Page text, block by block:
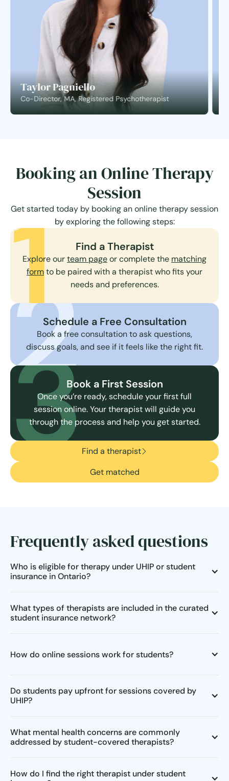
Taylor Pagniello
Co-Director, MA, Registered Psychotherapist
Booking an Online Therapy
Session
Get started today by booking an online therapy session
by exploring the following steps:
Find a Therapist
Explore ourteam pageor complete the matching
formto be paired with a therapist who fits your
needs and preferences.
1Schedule a Free Consultation
Book a free consultation to ask questions,
discuss goals, and see if it feels like the right fit.
2Book a First Session
Once you’re ready, schedule your first full
session online. Your therapist will guide you
through the process and help you get started.
3Find a therapist
Get matched
Frequently asked questions
Who is eligible for therapy under UHIP or student
insurance in Ontario?
What types of therapists are included in the curated
student insurance network?
How do online sessions work for students?
Do students pay upfront for sessions covered by
UHIP?
What mental health concerns are commonly
addressed by student-covered therapists?
How do I find the right therapist under student